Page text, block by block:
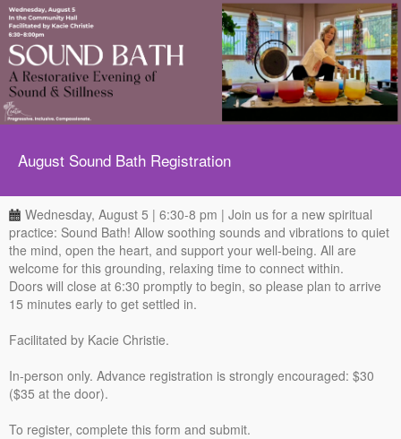
August Sound Bath Registration
Wednesday, August 5 | 6:30-8 pm | Join us for a new spiritual
practice: Sound Bath! Allow soothing sounds and vibrations to quiet
the mind, open the heart, and support your well-being. All are
welcome for this grounding, relaxing time to connect within.
Doors will close at 6:30 promptly to begin, so please plan to arrive
15 minutes early to get settled in.
Facilitated by Kacie Christie.
In-person only. Advance registration is strongly encouraged: $30
($35 at the door).
To register, complete this form and submit.